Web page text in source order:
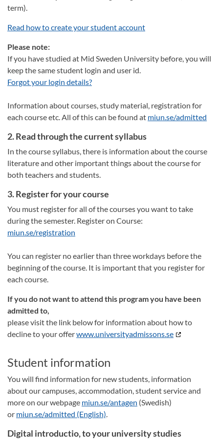
term).
Read how to create your student account
Please note:
If you have studied at Mid Sweden University before, you will
keep the same student login and user id.
Forgot your login details?
Information about courses, study material, registration for
each course etc. All of this can be found at miun.se/admitted
2. Read through the current syllabus
In the course syllabus, there is information about the course
literature and other important things about the course for
both teachers and students.
3. Register for your course
You must register for all of the courses you want to take
during the semester. Register on Course:
miun.se/registration
You can register no earlier than three workdays before the
beginning of the course. It is important that you register for
each course.
If you do not want to attend this program you have been
admitted to,
please visit the link below for information about how to
decline to your offerwww.universityadmissons.se
Student information
You will find information for new students, information
about our campuses, accommodation, student service and
more on our webpage miun.se/antagen (Swedish)
or miun.se/admitted (English).
Digital introductio, to your university studies